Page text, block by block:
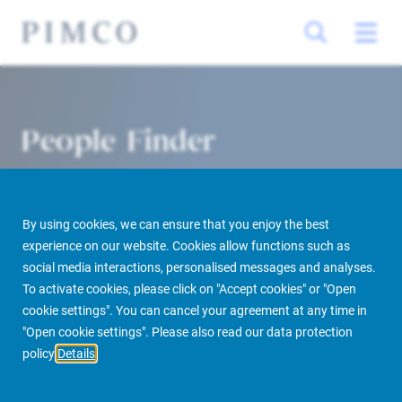
By using cookies, we can ensure that you enjoy the best
experience on our website. Cookies allow functions such as
social media interactions, personalised messages and analyses.
To activate cookies, please click on "Accept cookies" or "Open
cookie settings". You can cancel your agreement at any time in
"Open cookie settings". Please also read our data protection
policy Details
People Finder
PIMCO Prime Real Estate About us More People Finder